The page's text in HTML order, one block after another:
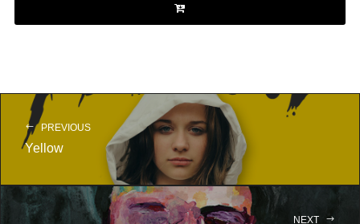
PREVIOUS
Yellow
NEXT